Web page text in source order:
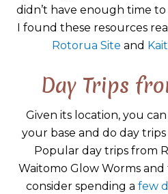
didn’t have enough time
I found these resources
Rotorua Site and
Day Trips
Given its location, you
your base and do day
Popular day trips from
Waitomo Glow Worms
consider spending a few